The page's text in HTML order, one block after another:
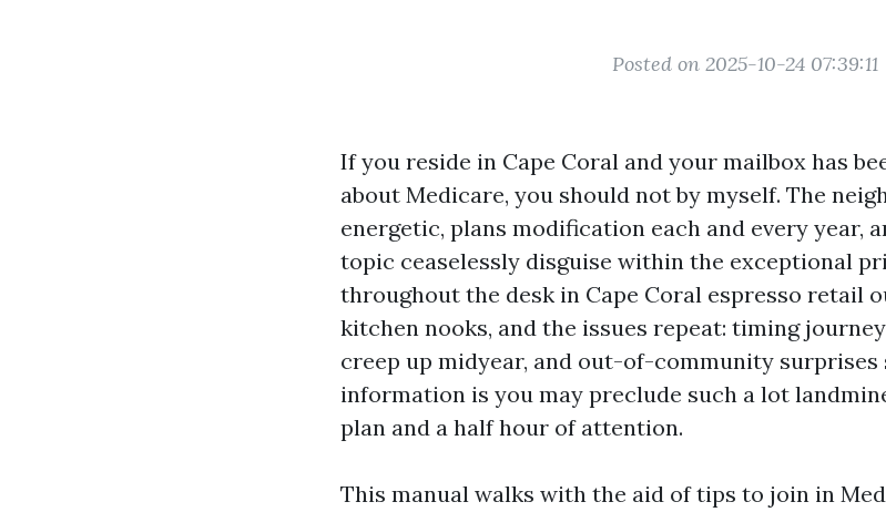
Posted on 2025-10-24 07:39:11
If you reside in Cape Coral and your mailbox has
about Medicare, you should not by myself. The
energetic, plans modification each and every year,
topic ceaselessly disguise within the exceptional
throughout the desk in Cape Coral espresso retail
kitchen nooks, and the issues repeat: timing
creep up midyear, and out-of-community surprises
information is you may preclude such a lot
plan and a half hour of attention.
This manual walks with the aid of tips to join in